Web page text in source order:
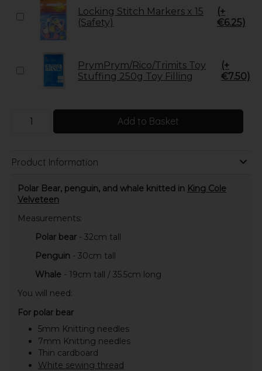
Locking Stitch Markers x 15
(Safety)
(+
€6.25)
PrymPrym/Rico/Trimits Toy
Stuffing 250g Toy Filling
(+
€7.50)
Add to Basket
Product Information
Polar Bear, penguin, and whale knitted in King Cole
Velveteen
Measurements:
Polar bear- 32cm tall
Penguin - 30cm tall
Whale - 19cm tall / 35.5cm long
You will need:
For polar bear
5mm Knitting needles
7mm Knitting needles
Thin cardboard
White sewing thread